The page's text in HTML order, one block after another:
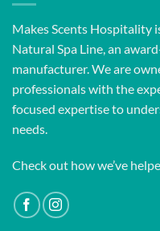
Makes Scents Hospitality
Natural Spa Line, an
manufacturer. We are
professionals with the
focused expertise to
needs.
Check out how we’ve